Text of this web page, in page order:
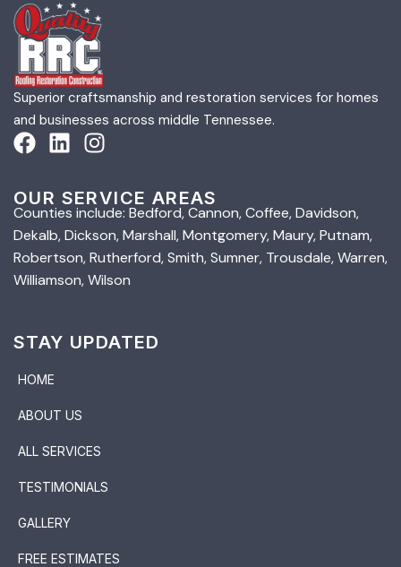
Superior craftsmanship and restoration services for homes
and businesses across middle Tennessee.
OUR SERVICE AREAS
Counties include: Bedford, Cannon, Coffee, Davidson,
Dekalb, Dickson, Marshall, Montgomery, Maury, Putnam,
Robertson, Rutherford, Smith, Sumner, Trousdale, Warren,
Williamson, Wilson
STAY UPDATED
HOME
ABOUT US
ALL SERVICES
TESTIMONIALS
GALLERY
FREE ESTIMATES